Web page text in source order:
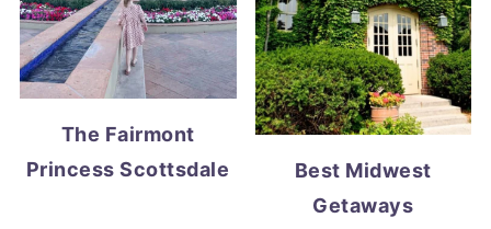
The Fairmont
Princess Scottsdale
Best Midwest
Getaways